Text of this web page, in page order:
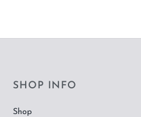
SHOP INFO
Shop